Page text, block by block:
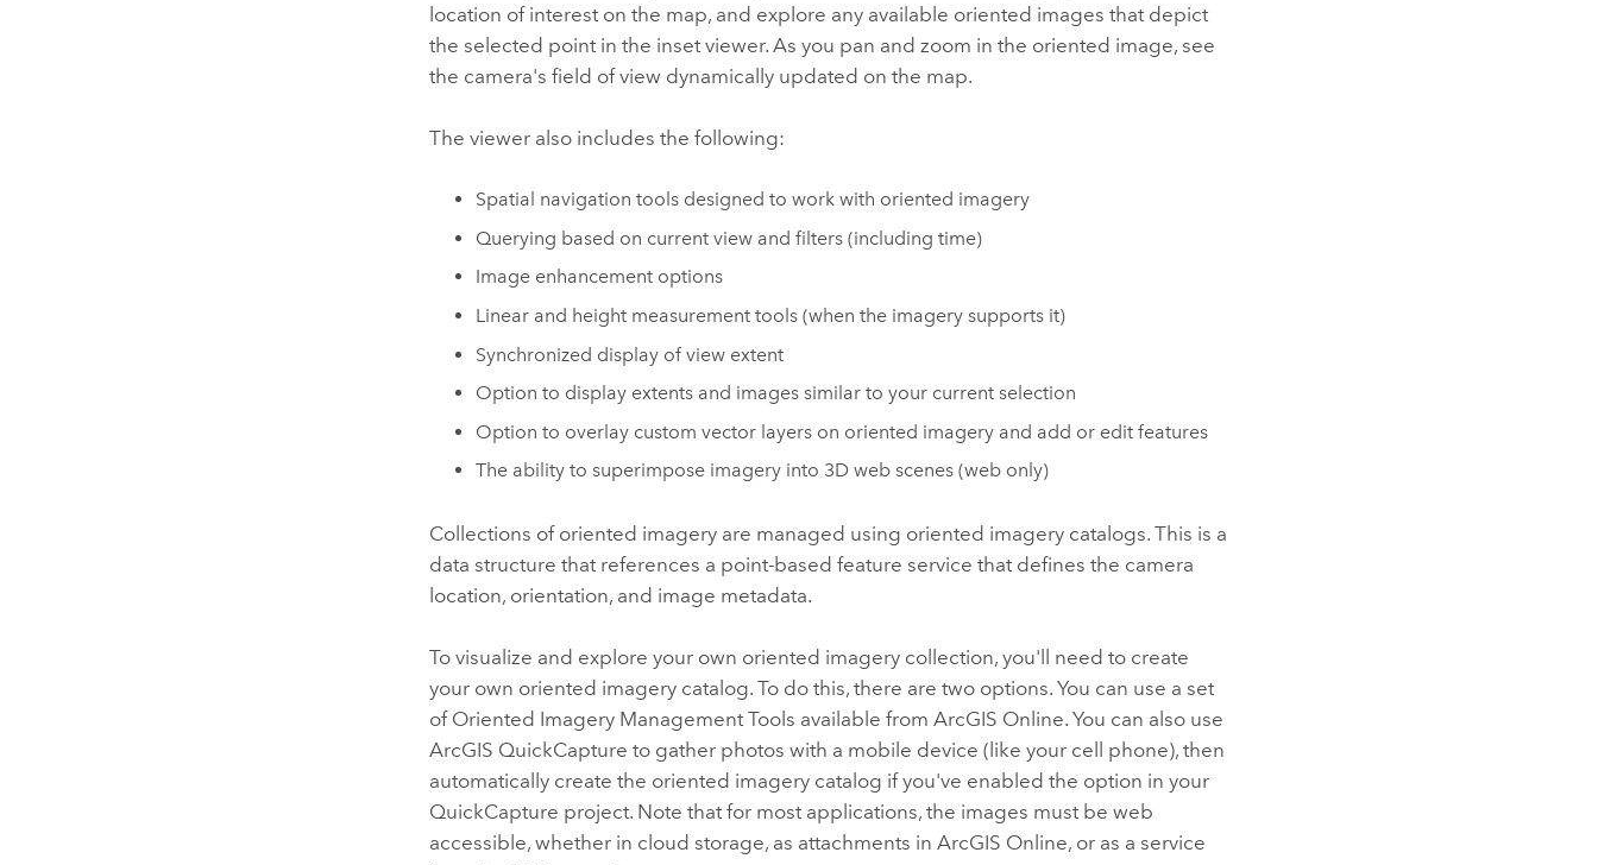
location of interest on the map, and explore any available oriented images that depict
the selected point in the inset viewer. As you pan and zoom in the oriented image, see
the camera's field of view dynamically updated on the map.
The viewer also includes the following:
Spatial navigation tools designed to work with oriented imagery
Querying based on current view and filters (including time)
Image enhancement options
Linear and height measurement tools (when the imagery supports it)
Synchronized display of view extent
Option to display extents and images similar to your current selection
Option to overlay custom vector layers on oriented imagery and add or edit features
The ability to superimpose imagery into 3D web scenes (web only)
Collections of oriented imagery are managed using oriented imagery catalogs. This is a
data structure that references a point-based feature service that defines the camera
location, orientation, and image metadata.
To visualize and explore your own oriented imagery collection, you'll need to create
your own oriented imagery catalog. To do this, there are two options. You can use a set
of Oriented Imagery Management Tools available fromArcGIS Online. You can also use
ArcGIS QuickCapture to gather photos with a mobile device (like your cell phone), then
automatically create the oriented imagery catalog if you've enabled the option in your
QuickCapture project. Note that for most applications, the images must be web
accessible, whether in cloud storage, as attachments inArcGIS Online, or as a service